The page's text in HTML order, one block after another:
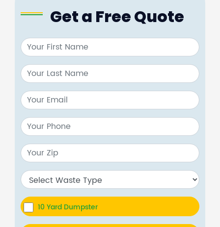
Get a Free Quote
10 Yard Dumpster